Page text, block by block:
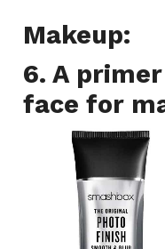
Makeup:
6. A
face for